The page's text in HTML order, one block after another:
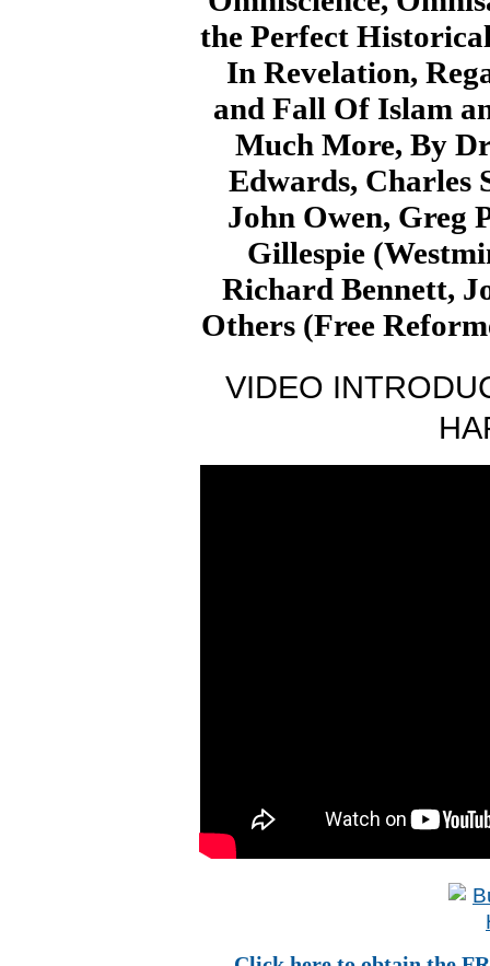
the Perfect
In Revelation,
and Fall Of Islam
Much More, By
Edwards, Charles
John Owen, Greg
Gillespie
Richard Bennett,
Others (Free
VIDEO